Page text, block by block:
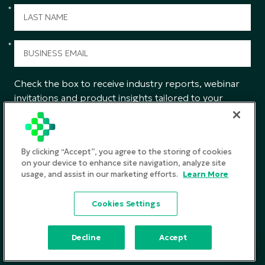
*
*
Check the box to receive industry reports, webinar
invitations and product insights tailored to your
interests from CGS.
SUBMIT
Privacy Policy
Terms and Conditions
By clicking “Accept”, you agree to the storing of cookies
on your device to enhance site navigation, analyze site
usage, and assist in our marketing efforts. Learn More
Cookies Settings
Decline Accept